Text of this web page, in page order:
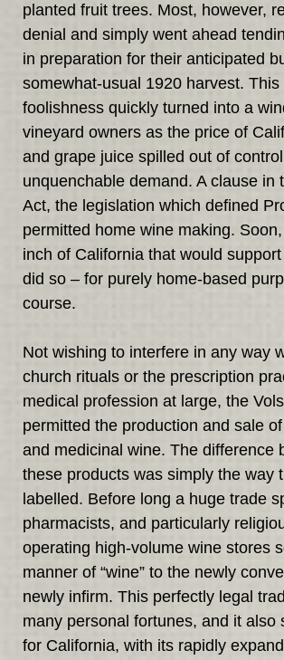
planted fruit trees. Most, however,
denial and simply went ahead
in preparation for their anticipated
somewhat-usual 1920 harvest. This
foolishness quickly turned into a
vineyard owners as the price of
and grape juice spilled out of
unquenchable demand. A clause in
Act, the legislation which defined
permitted home wine making.
inch of California that would
did so – for purely home-based
course.
Not wishing to interfere in any way
church rituals or the prescription
medical profession at large, the
permitted the production and sale
and medicinal wine. The difference
these products was simply the way
labelled. Before long a huge trade
pharmacists, and particularly
operating high-volume wine stores
manner of “wine” to the newly
newly infirm. This perfectly legal
many personal fortunes, and it also
for California, with its rapidly